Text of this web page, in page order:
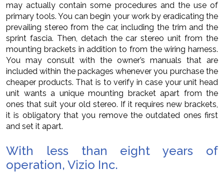
may actually contain some procedures and the use of
primary tools. You can begin your work by eradicating the
prevailing stereo from the car, including the trim and the
sprint fascia. Then, detach the car stereo unit from the
mounting brackets in addition to from the wiring harness.
You may consult with the owner’s manuals that are
included within the packages whenever you purchase the
cheaper products. That is to verify in case your unit head
unit wants a unique mounting bracket apart from the
ones that suit your old stereo. If it requires new brackets,
it is obligatory that you remove the outdated ones first
and set it apart.
With less than eight years of
operation, Vizio Inc.